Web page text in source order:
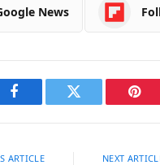
News
Facebook Twitter
ARTICLE NEXT